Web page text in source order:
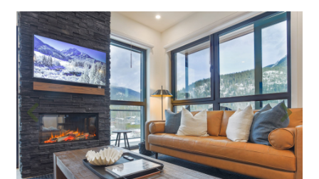
Previous Next